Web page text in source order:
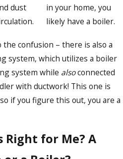
dust
in your home, you
likely have a boiler.
the confusion – there is also a
system, which utilizes a boiler
system while alsoconnected
with ductwork! This one is
if you figure this out, you are a
Right for Me? A